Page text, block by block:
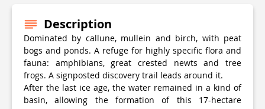
Description
Dominated by callune, mullein and birch, with peat
bogs and ponds. A refuge for highly specific flora and
fauna: amphibians, great crested newts and tree
frogs. A signposted discovery trail leads around it.
After the last ice age, the water remained in a kind of
basin, allowing the formation of this 17-hectare